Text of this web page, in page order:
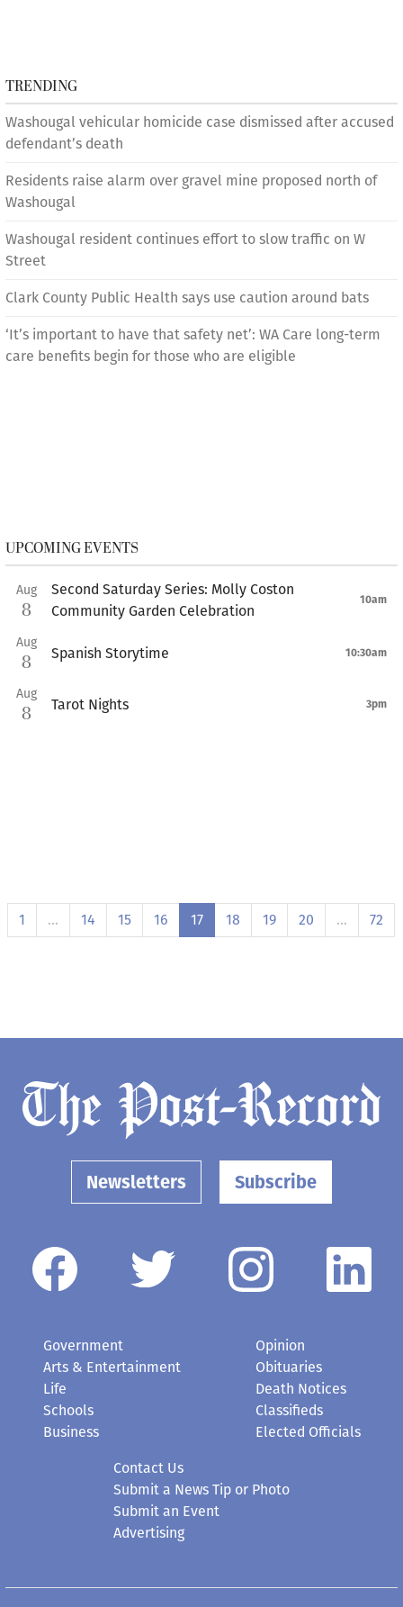
TRENDING
Washougal vehicular homicide case dismissed after accused
defendant’s death
Residents raise alarm over gravel mine proposed north of
Washougal
Washougal resident continues effort to slow traffic on W
Street
Clark County Public Health says use caution around bats
‘It’s important to have that safety net’: WA Care long-term
care benefits begin for those who are eligible
UPCOMING EVENTS
Aug
8
Second Saturday Series: Molly Coston
Community Garden Celebration
10am
Aug
8 Spanish Storytime 10:30am
Aug
8 Tarot Nights 3pm
1 … 14 15 16 17 18 19 20 … 72
Newsletters Subscribe
Government
Arts & Entertainment
Life
Schools
Business
Opinion
Obituaries
Death Notices
Classifieds
Elected Officials
Contact Us
Submit a News Tip or Photo
Submit an Event
Advertising